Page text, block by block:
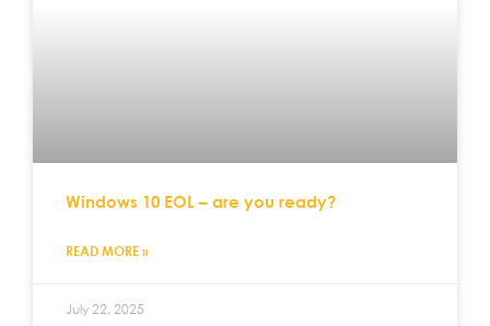
Windows 10 EOL – are you ready?
READ MORE »
July 22, 2025